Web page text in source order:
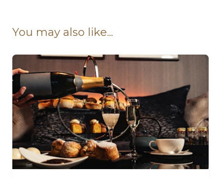
You may also like...
For One (£57.95)